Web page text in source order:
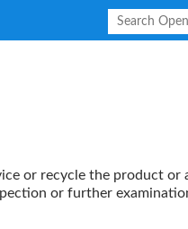
or recycle the product or
or further